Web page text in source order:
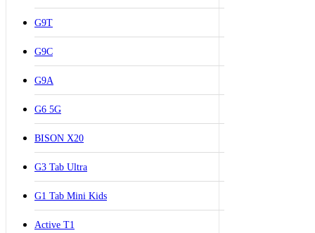
G9T
G9C
G9A
G6 5G
BISON X20
G3 Tab Ultra
G1 Tab Mini Kids
Active T1